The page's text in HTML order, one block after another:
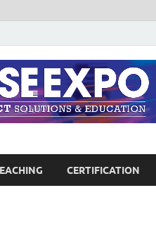
Education
CERTIFICATION